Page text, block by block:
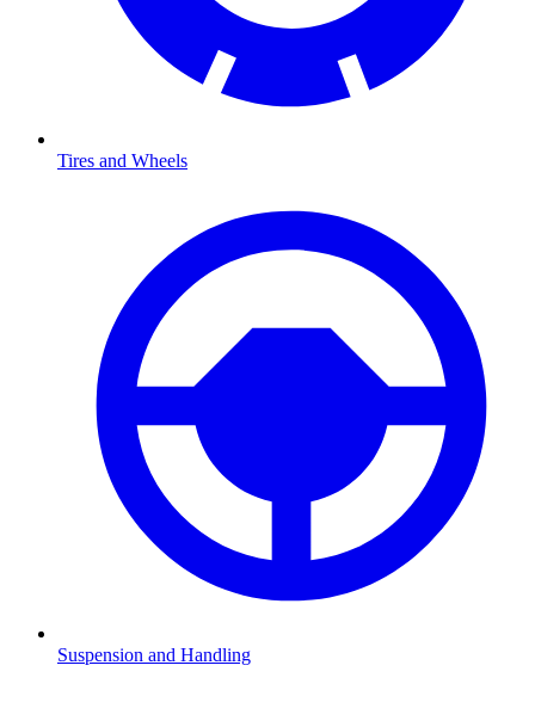
Tires and Wheels
Suspension and Handling